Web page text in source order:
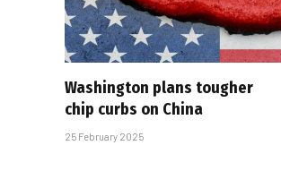
Washington plans tougher
chip curbs on China
25 February 2025